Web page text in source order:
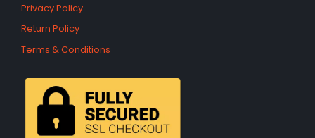
Privacy Policy
Return Policy
Terms & Conditions